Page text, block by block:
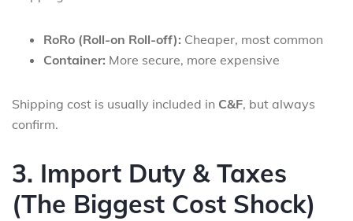
RoRo (Roll-on Roll-off): Cheaper, most common
Container: More secure, more expensive
Shipping cost is usually included in C&F, but always
confirm.
3. Import Duty & Taxes
(The Biggest Cost Shock)